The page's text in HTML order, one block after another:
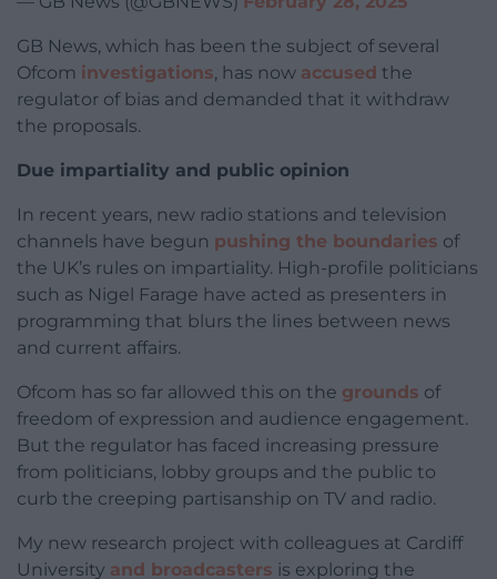
GB News, which has been the subject of several
Ofcom investigations, has now accused the
regulator of bias and demanded that it withdraw
the proposals.
Due impartiality and public opinion
In recent years, new radio stations and television
channels have begun pushing the boundaries of
the UK’s rules on impartiality. High-profile politicians
such as Nigel Farage have acted as presenters in
programming that blurs the lines between news
and current affairs.
Ofcom has so far allowed this on the grounds of
freedom of expression and audience engagement.
But the regulator has faced increasing pressure
from politicians, lobby groups and the public to
curb the creeping partisanship on TV and radio.
My new research project with colleagues at Cardiff
University and broadcasters is exploring the